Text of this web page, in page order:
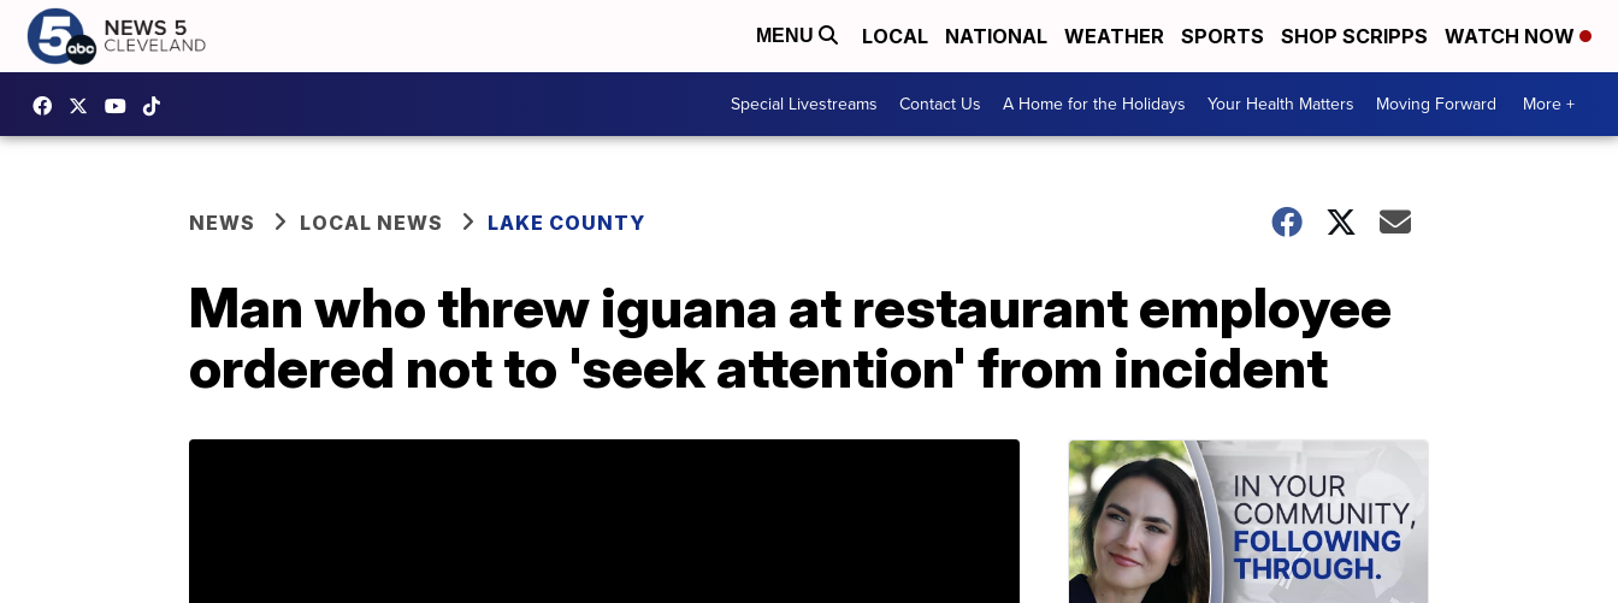
MENU LOCAL NATIONAL WEATHER SPORTS SHOP SCRIPPS WATCH NOW
Special Livestreams Contact Us A Home for the Holidays Your Health Matters Moving Forward More +
NEWS LOCAL NEWS LAKE COUNTY
Man who threw iguana at restaurant employee
ordered not to 'seek attention' from incident